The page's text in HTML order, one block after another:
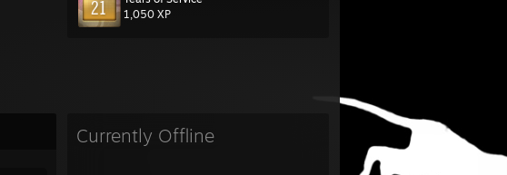
1,050 XP
Currently Offline